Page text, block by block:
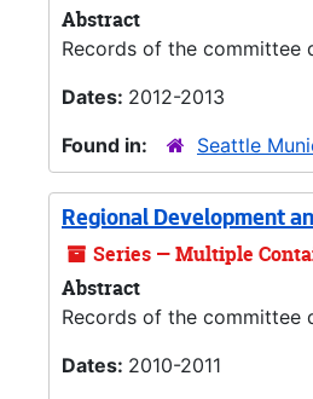
Abstract
Records of the committee
Dates: 2012-2013
Found in:
Seattle
Regional Development
Series — Multiple
Abstract
Records of the committee
Dates: 2010-2011